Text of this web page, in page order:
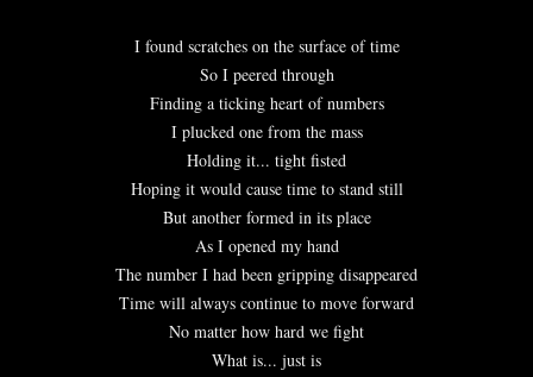
I found scratches on the surface of time
So I peered through
Finding a ticking heart of numbers
I plucked one from the mass
Holding it... tight fisted
Hoping it would cause time to stand still
But another formed in its place
As I opened my hand
The number I had been gripping disappeared
Time will always continue to move forward
No matter how hard we fight
What is... just is